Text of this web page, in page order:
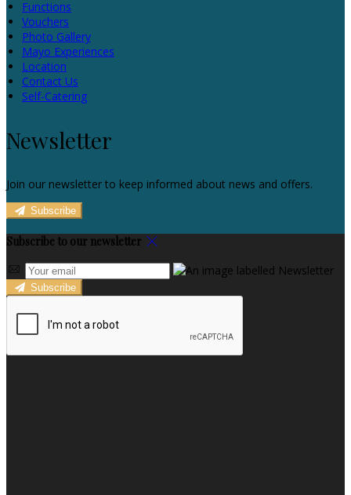
Functions
Vouchers
Photo Gallery
Mayo Experiences
Location
Contact Us
Self-Catering
Newsletter
Join our newsletter to keep informed about news and offers.
Subscribe
Subscribe to our newsletter
Subscribe